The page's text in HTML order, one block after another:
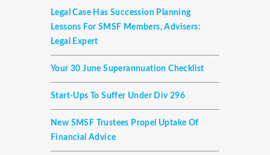
Legal Case Has Succession Planning
Lessons For SMSF Members, Advisers:
Legal Expert
Your 30 June Superannuation Checklist
Start-Ups To Suffer Under Div 296
New SMSF Trustees Propel Uptake Of
Financial Advice